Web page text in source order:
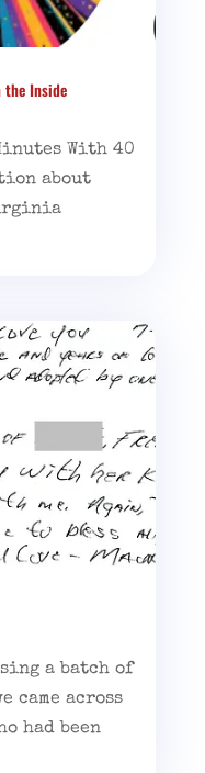
the Inside
With 40
about
a batch of
came across
had been